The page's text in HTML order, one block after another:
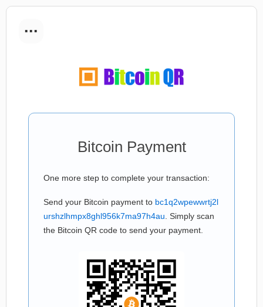
...
Bitcoin Payment
One more step to complete your transaction:
Send your Bitcoin payment to bc1q2wpewwrtj2l
urshzlhmpx8ghl956k7ma97h4au . Simply scan
the Bitcoin QR code to send your payment.